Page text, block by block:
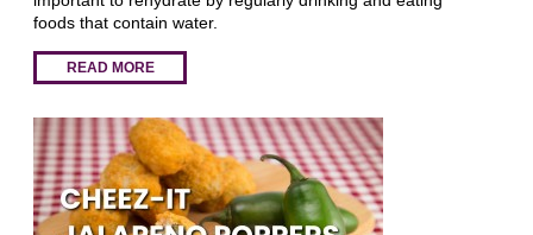
foods that contain water.
READ MORE